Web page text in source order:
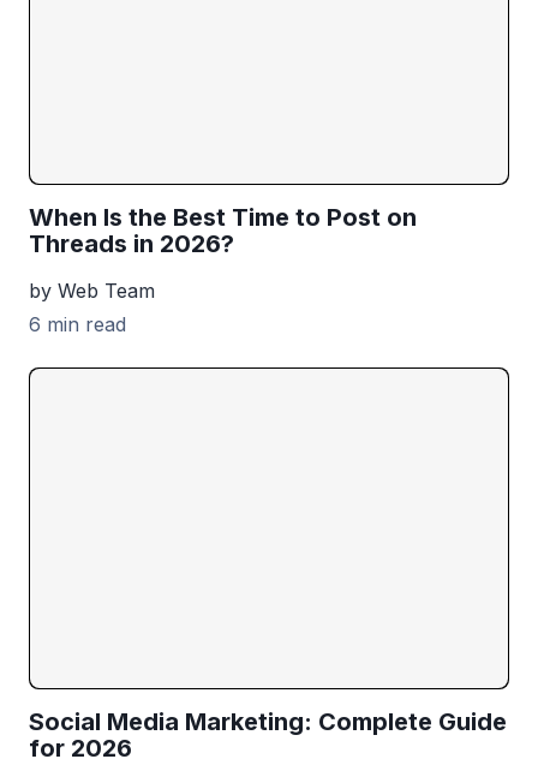
When Is the Best Time to Post on
Threads in 2026?
by Web Team
6 min read
Social Media Marketing: Complete Guide
for 2026